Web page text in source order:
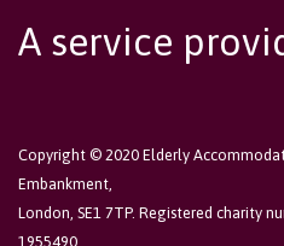
A service
Copyright © 2020 Elderly
Embankment,
London, SE1 7TP. Registered charity
1955490.